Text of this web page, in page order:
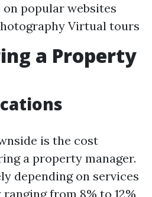
popular websites
Virtual tours
a Property
is the cost
a property manager.
depending on services
from 8% to 12%